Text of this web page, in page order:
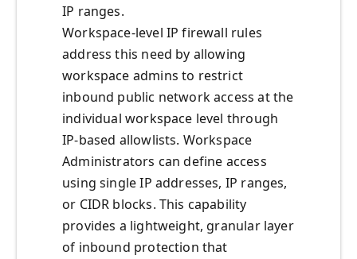
IP ranges.
Workspace-level IP firewall rules
address this need by allowing
workspace admins to restrict
inbound public network access at the
individual workspace level through
IP-based allowlists. Workspace
Administrators can define access
using single IP addresses, IP ranges,
or CIDR blocks. This capability
provides a lightweight, granular layer
of inbound protection that